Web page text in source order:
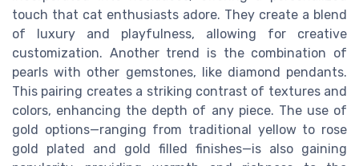
touch that cat enthusiasts adore. They create a blend
of luxury and playfulness, allowing for creative
customization. Another trend is the combination of
pearls with other gemstones, like diamond pendants.
This pairing creates a striking contrast of textures and
colors, enhancing the depth of any piece. The use of
gold options—ranging from traditional yellow to rose
gold plated and gold filled finishes—is also gaining